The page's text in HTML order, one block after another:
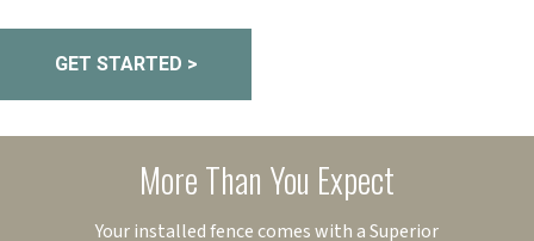
GET STARTED >
More Than You Expect
Your installed fence comes with a Superior